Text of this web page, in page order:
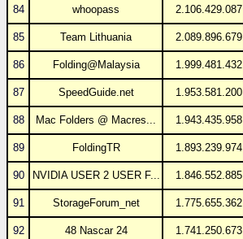
84 whoopass 2.106.429.087
85 Team Lithuania 2.089.896.679
86 Folding@Malaysia 1.999.481.432
87 SpeedGuide.net 1.953.581.200
88 Mac Folders @ Macres... 1.943.435.958
89 FoldingTR 1.893.239.974
90 NVIDIA USER 2 USER F... 1.846.552.885
91 StorageForum_net 1.775.655.362
92 48 Nascar 24 1.741.250.673